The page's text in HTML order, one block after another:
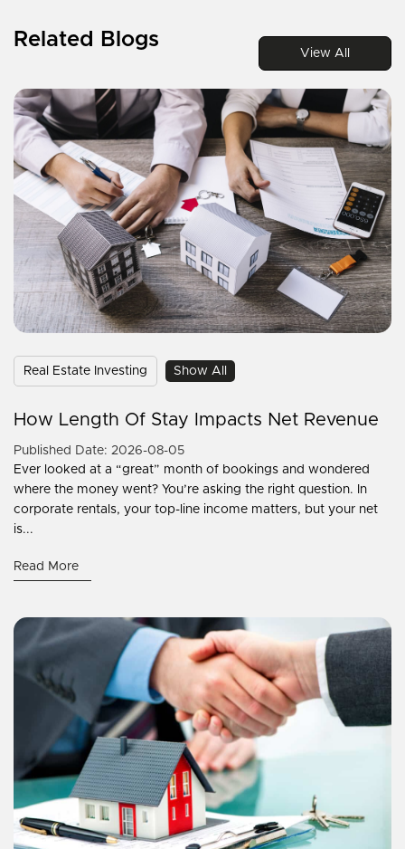
Related Blogs
View All
Real Estate Investing Show All
How Length Of Stay Impacts Net Revenue
Published Date: 2026-08-05
Ever looked at a “great” month of bookings and wondered
where the money went? You’re asking the right question. In
corporate rentals, your top-line income matters, but your net
is...
Read More